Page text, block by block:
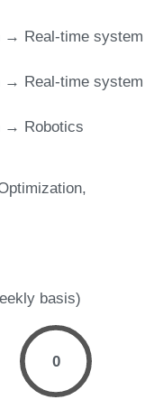
→ Real-time system
→ Real-time system
→ Robotics
basis)
0